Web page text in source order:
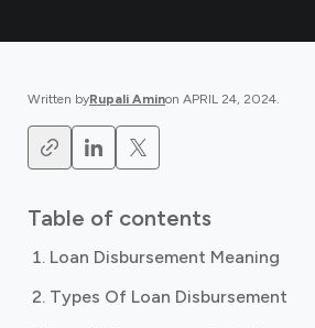
Written byRupali Aminon APRIL 24, 2024.
Table of contents
Loan Disbursement Meaning
Types Of Loan Disbursement